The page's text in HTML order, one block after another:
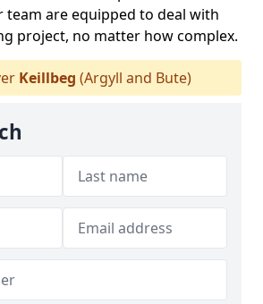
team are equipped to deal with
project, no matter how complex.
Keillbeg (Argyll and Bute)